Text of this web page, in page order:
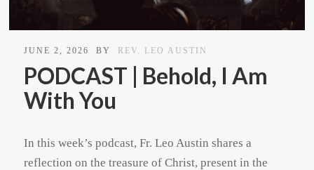
JUNE 2, 2026 BY REV. LEO AUSTIN
PODCAST | Behold, I Am
With You
In this week’s podcast, Fr. Leo Austin shares a
reflection on the treasure of Christ, present in the